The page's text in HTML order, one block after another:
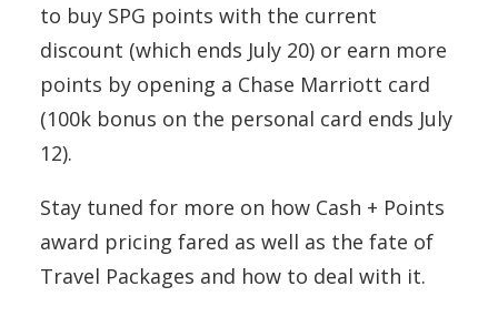
to buy SPG points with the current
discount (which ends July 20) or earn more
points by opening a Chase Marriott card
(100k bonus on the personal card ends July
12).
Stay tuned for more on how Cash + Points
award pricing fared as well as the fate of
Travel Packages and how to deal with it.